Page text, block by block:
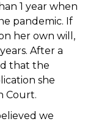
1 year when
pandemic. If
her own will,
After a
that the
she
Court.
we